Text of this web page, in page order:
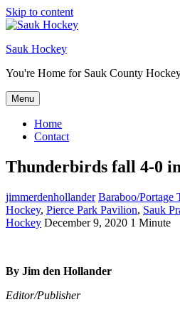
Skip to content
Sauk Hockey
You're Home for Sauk County
Menu
Home
Contact
Thunderbirds fall 4-0
jimmerdenhollander Baraboo/Portage
Hockey, Pierce Park Pavilion, Sauk
Hockey December 9, 2020 1 Minute
By Jim den Hollander
Editor/Publisher